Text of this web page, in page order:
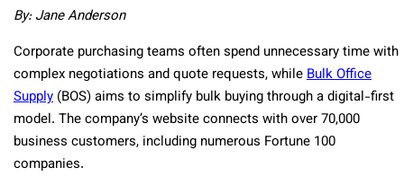
By: Jane Anderson
Corporate purchasing teams often spend unnecessary time with
complex negotiations and quote requests, whileBulk Office
Supply (BOS) aims to simplify bulk buying through a digital-first
model. The company’s website connects with over 70,000
business customers, including numerous Fortune 100
companies.